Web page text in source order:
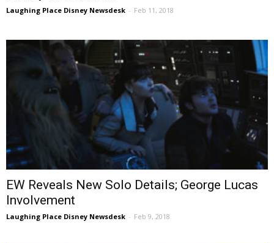
Laughing Place Disney Newsdesk - Feb 11, 2018
EW Reveals New Solo Details; George Lucas
Involvement
Laughing Place Disney Newsdesk - Feb 9, 2018